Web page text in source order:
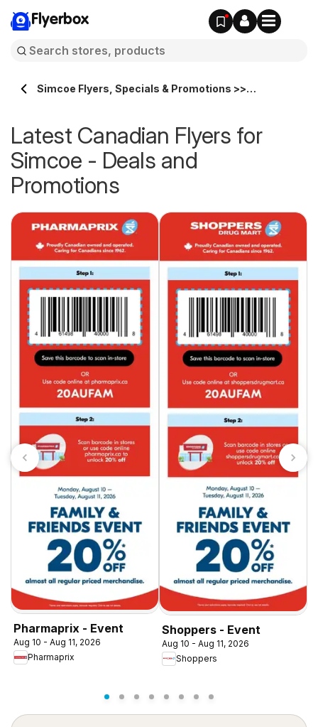
Flyerbox
Simcoe Flyers, Specials & Promotions >>
Latest Canadian Flyers for
Simcoe - Deals and
Promotions
Pharmaprix - Event
Aug 10 - Aug 11, 2026
Pharmaprix
Shoppers - Event
Aug 10 - Aug 11, 2026
Shoppers